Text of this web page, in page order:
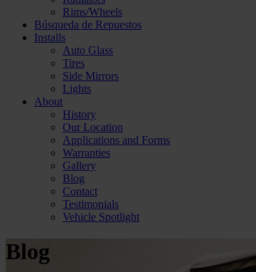
Rims/Wheels
Búsqueda de Repuestos
Installs
Auto Glass
Tires
Side Mirrors
Lights
About
History
Our Location
Applications and Forms
Warranties
Gallery
Blog
Contact
Testimonials
Vehicle Spotlight
Blog